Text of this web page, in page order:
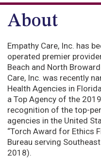
About
Empathy Care, Inc. has
operated premier
Beach and North
Care, Inc. was recently
Health Agencies in
a Top Agency of the
recognition of the top-
agencies in the United
“Torch Award for Ethics
Bureau serving
2018).